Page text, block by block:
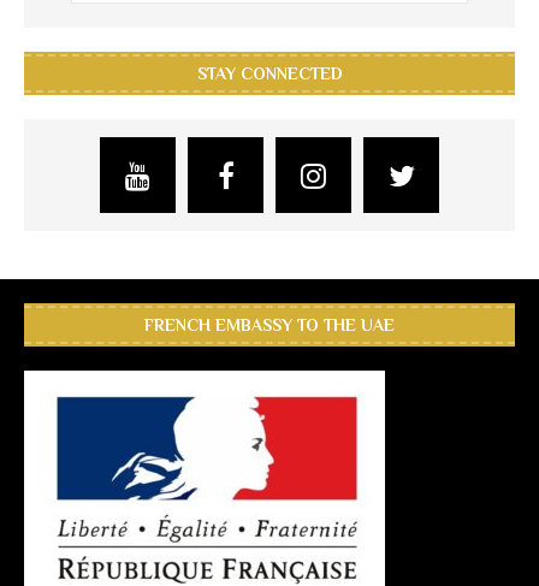
STAY CONNECTED
FRENCH EMBASSY TO THE UAE